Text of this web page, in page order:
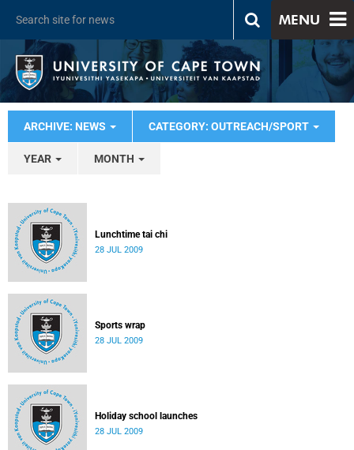
MENU
ARCHIVE: NEWS CATEGORY: OUTREACH/SPORT
YEAR MONTH
Lunchtime tai chi
28 JUL 2009
Sports wrap
28 JUL 2009
Holiday school launches
28 JUL 2009